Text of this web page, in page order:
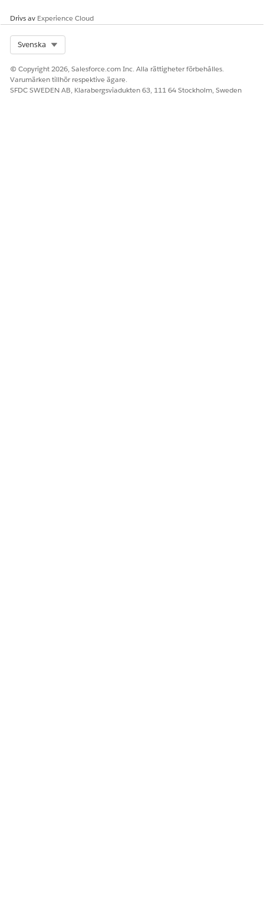
Drivs av Experience Cloud
Svenska
© Copyright 2026, Salesforce.com Inc. Alla rättigheter förbehålles.
Varumärken tillhör respektive ägare.
SFDC SWEDEN AB, Klarabergsviadukten 63, 111 64 Stockholm, Sweden